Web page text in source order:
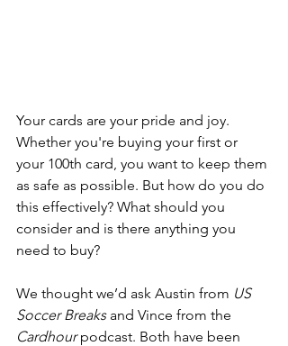
Your cards are your pride and joy.
Whether you're buying your first or
your 100th card, you want to keep them
as safe as possible. But how do you do
this effectively? What should you
consider and is there anything you
need to buy?
We thought we’d ask Austin from US
Soccer Breaks and Vince from the
Cardhour podcast. Both have been